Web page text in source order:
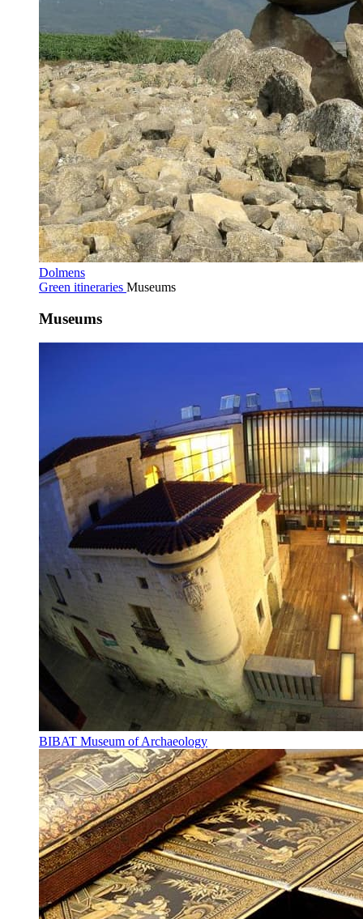
Dolmens
Green itineraries Museums
Museums
BIBAT Museum of Archaeology